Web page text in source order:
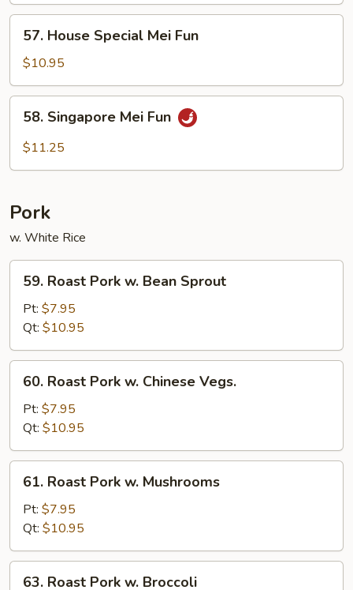
Fun
House
Special
Mei
Fun
57. House Special Mei Fun
$10.95
Singapore
Mei
58. Singapore Mei Fun
$11.25
Pork
w. White Rice
Roast
Pork
Bean
Sprout
59. Roast Pork w. Bean Sprout
Pt: $7.95
Qt: $10.95
Roast
Pork
Chinese
Vegs.
60. Roast Pork w. Chinese Vegs.
Pt: $7.95
Qt: $10.95
Roast
Pork
Mushrooms
61. Roast Pork w. Mushrooms
Pt: $7.95
Qt: $10.95
63. Roast Pork w. Broccoli